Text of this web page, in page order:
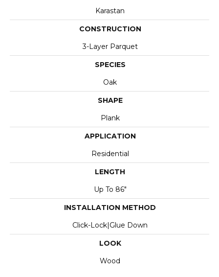
Karastan
CONSTRUCTION
3-Layer Parquet
SPECIES
Oak
SHAPE
Plank
APPLICATION
Residential
LENGTH
Up To 86"
INSTALLATION METHOD
Click-Lock|Glue Down
LOOK
Wood